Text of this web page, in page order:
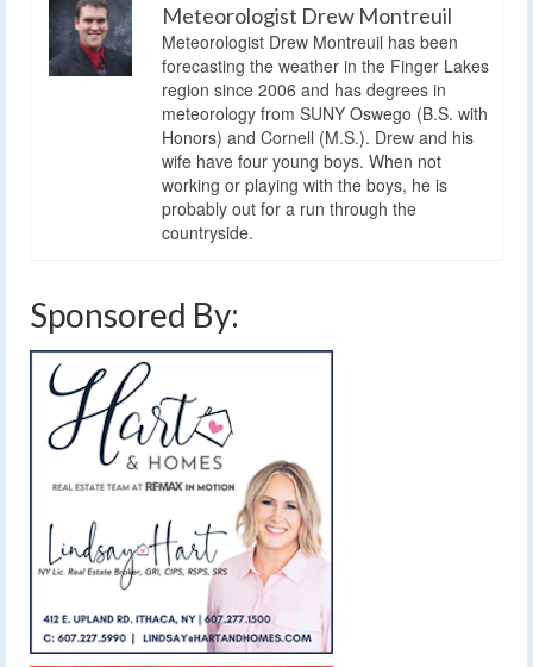
Meteorologist Drew Montreuil
Meteorologist Drew Montreuil has been
forecasting the weather in the Finger Lakes
region since 2006 and has degrees in
meteorology from SUNY Oswego (B.S. with
Honors) and Cornell (M.S.). Drew and his
wife have four young boys. When not
working or playing with the boys, he is
probably out for a run through the
countryside.
Sponsored By: